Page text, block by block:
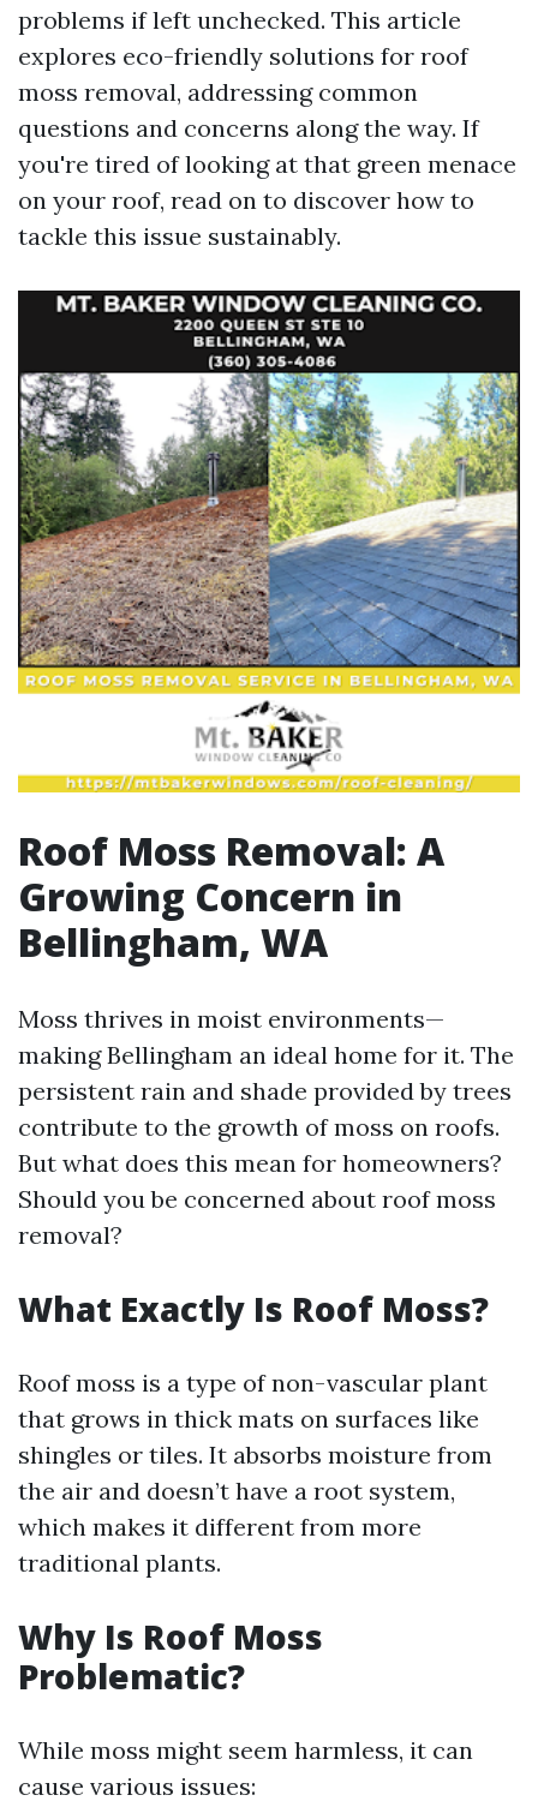
problems if left unchecked. This article
explores eco-friendly solutions for roof
moss removal, addressing common
questions and concerns along the way. If
you're tired of looking at that green menace
on your roof, read on to discover how to
tackle this issue sustainably.
Roof Moss Removal: A
Growing Concern in
Bellingham, WA
Moss thrives in moist environments—
making Bellingham an ideal home for it. The
persistent rain and shade provided by trees
contribute to the growth of moss on roofs.
But what does this mean for homeowners?
Should you be concerned about roof moss
removal?
What Exactly Is Roof Moss?
Roof moss is a type of non-vascular plant
that grows in thick mats on surfaces like
shingles or tiles. It absorbs moisture from
the air and doesn’t have a root system,
which makes it different from more
traditional plants.
Why Is Roof Moss
Problematic?
While moss might seem harmless, it can
cause various issues: